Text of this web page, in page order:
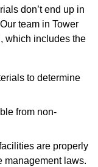
don’t end up in
team in Tower
which includes the
to determine
from non-
are properly
management laws.